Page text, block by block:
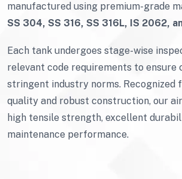
manufactured using premium-grade
SS 304, SS 316, SS 316L, IS 2062,
Each tank undergoes stage-wise
relevant code requirements to ensure
stringent industry norms. Recognized
quality and robust construction, our
high tensile strength, excellent
maintenance performance.